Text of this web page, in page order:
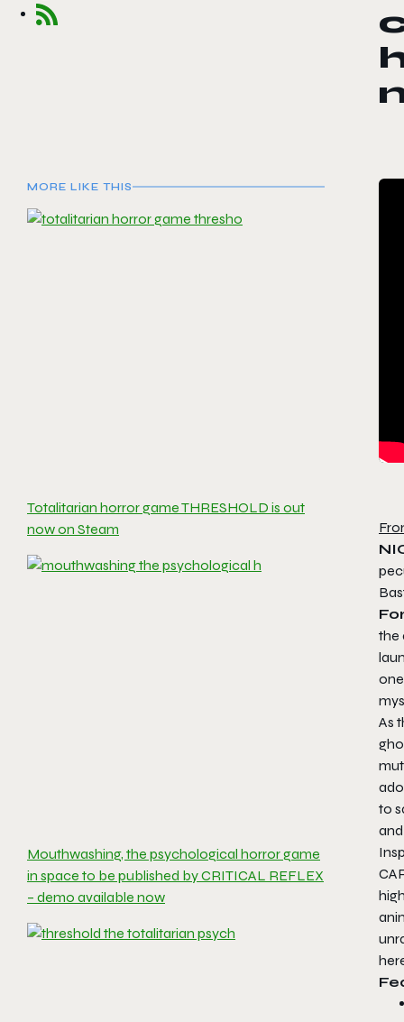
MORE LIKE THIS
Totalitarian horror game THRESHOLD is out
now on Steam
Mouthwashing, the psychological horror game
in space to be published by CRITICAL REFLEX
– demo available now
the
As
to